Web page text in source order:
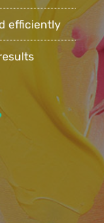
efficiently